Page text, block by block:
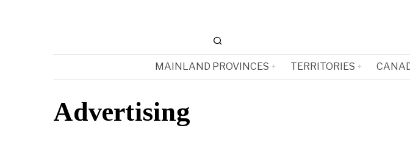
MAINLAND PROVINCES TERRITORIES
Advertising